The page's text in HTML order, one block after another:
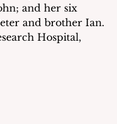
and her six
and brother Ian.
Hospital,